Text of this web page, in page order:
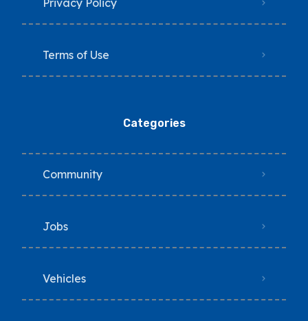
Terms of Use
Categories
Community
Jobs
Vehicles